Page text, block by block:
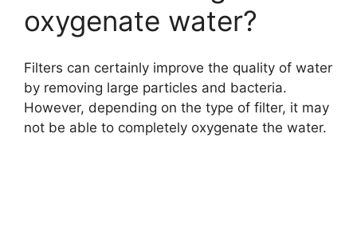
oxygenate water?
Filters can certainly improve the quality of water
by removing large particles and bacteria.
However, depending on the type of filter, it may
not be able to completely oxygenate the water.